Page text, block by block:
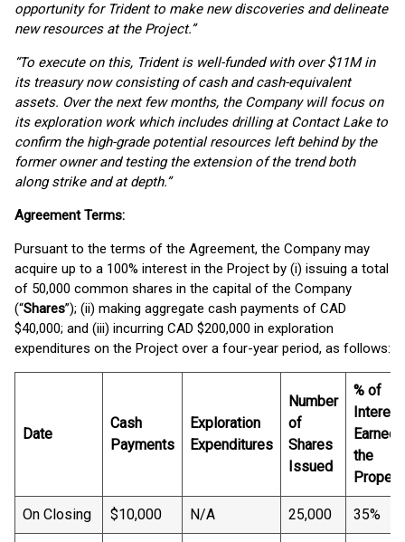
opportunity for Trident to make new discoveries and delineate
new resources at the Project.”
“To execute on this, Trident is well-funded with over $11M in
its treasury now consisting of cash and cash-equivalent
assets. Over the next few months, the Company will focus on
its exploration work which includes drilling at Contact Lake to
confirm the high-grade potential resources left behind by the
former owner and testing the extension of the trend both
along strike and at depth.”
Agreement Terms:
Pursuant to the terms of the Agreement, the Company may
acquire up to a 100% interest in the Project by (i) issuing a total
of 50,000 common shares in the capital of the Company
(“Shares”); (ii) making aggregate cash payments of CAD
$40,000; and (iii) incurring CAD $200,000 in exploration
expenditures on the Project over a four-year period, as follows:
Date
Cash
Payments
Exploration
Expenditures
Number
of
Shares
Issued
% of
Interest
Earned
the
On Closing $10,000 N/A 25,000 35%